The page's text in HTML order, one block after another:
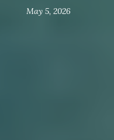
May 5, 2026